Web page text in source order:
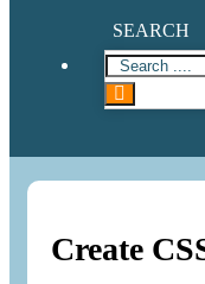
SEARCH
Create